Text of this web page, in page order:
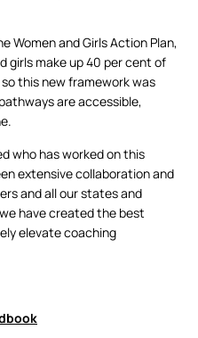
Women and Girls Action Plan,
girls make up 40 per cent of
this new framework was
are accessible,
who has worked on this
extensive collaboration and
and all our states and
have created the best
elevate coaching